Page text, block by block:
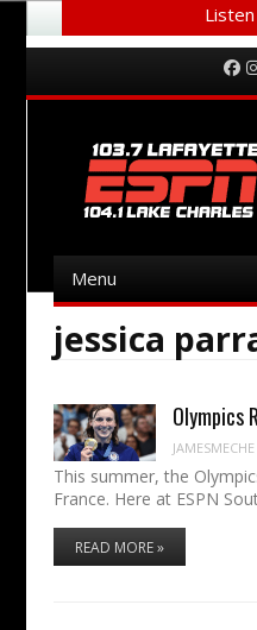
Menu
Menu
jessica
Olympics
JAMESMECHE
This summer, the
France. Here at ESPN
READ MORE »